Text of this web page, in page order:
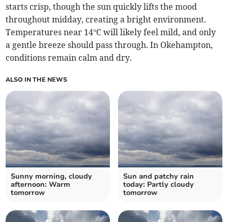
starts crisp, though the sun quickly lifts the mood
throughout midday, creating a bright environment.
Temperatures near 14°C will likely feel mild, and only
a gentle breeze should pass through. In Okehampton,
conditions remain calm and dry.
ALSO IN THE NEWS
Sunny morning, cloudy
afternoon: Warm
tomorrow
Sun and patchy rain
today: Partly cloudy
tomorrow